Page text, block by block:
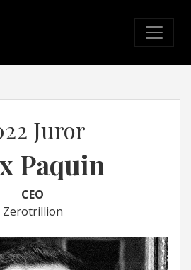
Juror
Paquin
CEO
Zerotrillion